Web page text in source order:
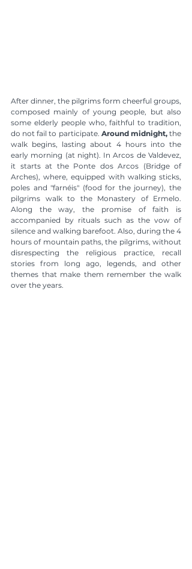
After dinner, the pilgrims form cheerful groups,
composed mainly of young people, but also
some elderly people who, faithful to tradition,
do not fail to participate. Around midnight, the
walk begins, lasting about 4 hours into the
early morning (at night). In Arcos de Valdevez,
it starts at the Ponte dos Arcos (Bridge of
Arches), where, equipped with walking sticks,
poles and "farnéis" (food for the journey), the
pilgrims walk to the Monastery of Ermelo.
Along the way, the promise of faith is
accompanied by rituals such as the vow of
silence and walking barefoot. Also, during the 4
hours of mountain paths, the pilgrims, without
disrespecting the religious practice, recall
stories from long ago, legends, and other
themes that make them remember the walk
over the years.